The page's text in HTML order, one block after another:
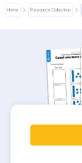
Home Resource Collection